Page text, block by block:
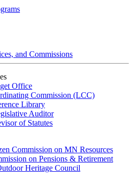
and Commissions
Office
Commission (LCC)
Library
Auditor
of Statutes
Commission on MN Resources
on Pensions & Retirement
Heritage Council